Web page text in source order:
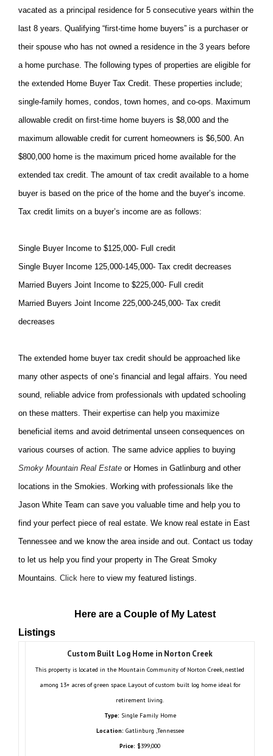
vacated as a principal residence for 5 consecutive years within the
last 8 years. Qualifying “first-time home buyers” is a purchaser or
their spouse who has not owned a residence in the 3 years before
a home purchase. The following types of properties are eligible for
the extended Home Buyer Tax Credit. These properties include;
single-family homes, condos, town homes, and co-ops. Maximum
allowable credit on first-time home buyers is $8,000 and the
maximum allowable credit for current homeowners is $6,500. An
$800,000 home is the maximum priced home available for the
extended tax credit. The amount of tax credit available to a home
buyer is based on the price of the home and the buyer’s income.
Tax credit limits on a buyer’s income are as follows:
Single Buyer Income to $125,000- Full credit
Single Buyer Income 125,000-145,000- Tax credit decreases
Married Buyers Joint Income to $225,000- Full credit
Married Buyers Joint Income 225,000-245,000- Tax credit
decreases
The extended home buyer tax credit should be approached like
many other aspects of one’s financial and legal affairs. You need
sound, reliable advice from professionals with updated schooling
on these matters. Their expertise can help you maximize
beneficial items and avoid detrimental unseen consequences on
various courses of action. The same advice applies to buying
Smoky Mountain Real Estate or Homes in Gatlinburg and other
locations in the Smokies. Working with professionals like the
Jason White Team can save you valuable time and help you to
find your perfect piece of real estate. We know real estate in East
Tennessee and we know the area inside and out. Contact us today
to let us help you find your property in The Great Smoky
Mountains Click here to view my featured listings.
Here are a Couple of My Latest
Listings
Custom Built Log Home in Norton Creek
This property is located in the Mountain Community of Norton Creek, nestled
among 13+ acres of green space. Layout of custom built log home ideal for
retirement living.
Type: Single Family Home
Location: Gatlinburg ,Tennessee
Price: $399,000